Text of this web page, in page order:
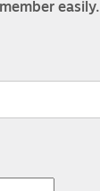
easily.